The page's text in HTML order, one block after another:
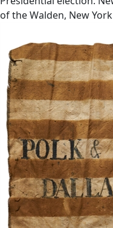
of the Walden, New